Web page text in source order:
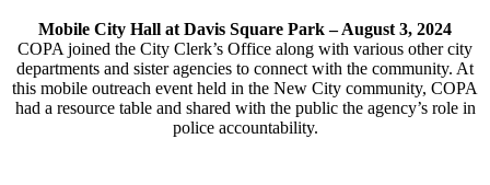
Mobile City Hall at Davis Square Park –August 3, 2024
COPA joined the City Clerk’s Office along with various other city
departments and sister agencies to connect with the community. At
this mobile outreach event held in the New City community, COPA
had a resource table and shared with the public the agency’s role in
police accountability.